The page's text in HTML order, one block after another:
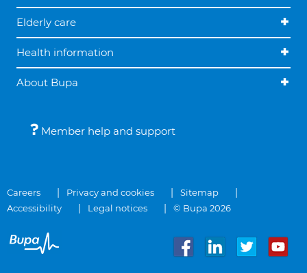
Elderly care
Health information
About Bupa
Member help and support
Careers Privacy and cookies
Sitemap
Accessibility
Legal notices © Bupa 2026